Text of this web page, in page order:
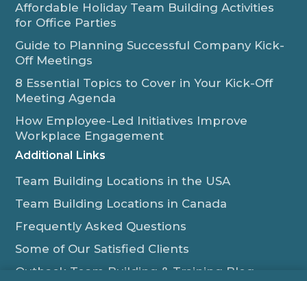
Affordable Holiday Team Building Activities
for Office Parties
Guide to Planning Successful Company Kick-
Off Meetings
8 Essential Topics to Cover in Your Kick-Off
Meeting Agenda
How Employee-Led Initiatives Improve
Workplace Engagement
Additional Links
Team Building Locations in the USA
Team Building Locations in Canada
Frequently Asked Questions
Some of Our Satisfied Clients
Outback Team Building & Training Blog